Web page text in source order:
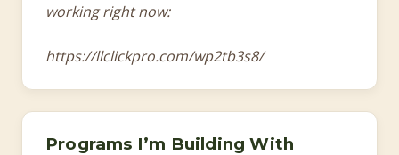
working right now:
https://llclickpro.com/wp2tb3s8/
Programs I’m Building With